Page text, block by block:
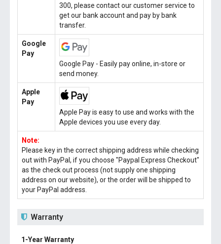
300, please contact our customer service to
get our bank account and pay by bank
transfer.
Google
Pay
Google Pay - Easily pay online, in-store or
send money.
Apple
Pay
Apple Pay is easy to use and works with the
Apple devices you use every day.
Note:
Please key in the correct shipping address while checking
out with PayPal, if you choose "Paypal Express Checkout"
as the check out process (not supply one shipping
address on our website), or the order will be shipped to
your PayPal address.
Warranty
1-Year Warranty